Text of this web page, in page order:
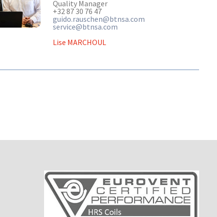
Quality Manager
+32 87 30 76 47
guido.rauschen@btnsa.com
service@btnsa.com
Lise MARCHOUL